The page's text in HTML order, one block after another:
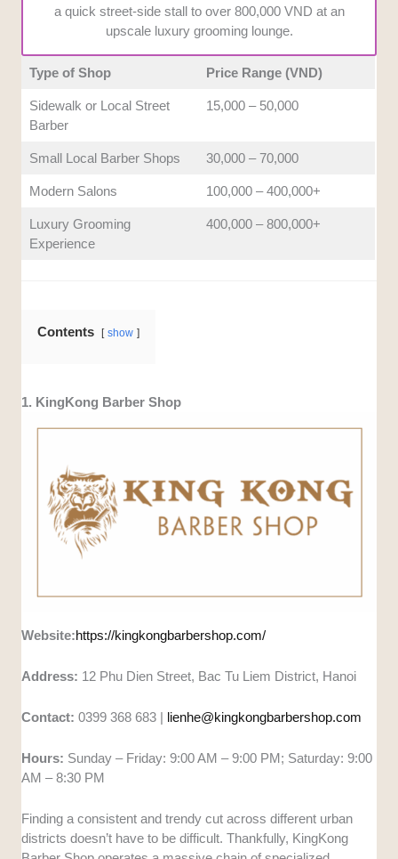
places where English is spoken clearly to
assist international clients.
Value and Pricing:
Good grooming should
a quick street-side stall to over 800,000 VND at an
upscale luxury grooming lounge.
Type of Shop Price Range (VND)
Sidewalk or Local Street
Barber
15,000 – 50,000
Small Local Barber Shops 30,000 – 70,000
Modern Salons 100,000 – 400,000+
Luxury Grooming
Experience
400,000 – 800,000+
Contents show
1. KingKong Barber Shop
Website:https://kingkongbarbershop.com/
Address: 12 Phu Dien Street, Bac Tu Liem District, Hanoi
Contact:0399 368 683 | lienhe@kingkongbarbershop.com
Hours: Sunday – Friday: 9:00 AM – 9:00 PM; Saturday: 9:00
AM – 8:30 PM
Finding a consistent and trendy cut across different urban
districts doesn’t have to be difficult. Thankfully, KingKong